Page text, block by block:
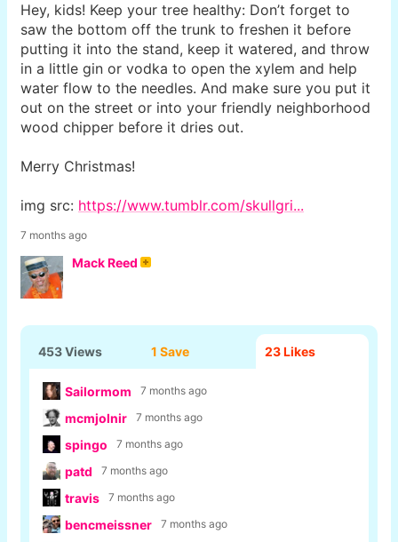
Hey, kids! Keep your tree healthy: Don’t forget to
saw the bottom off the trunk to freshen it before
putting it into the stand, keep it watered, and throw
in a little gin or vodka to open the xylem and help
water flow to the needles. And make sure you put it
out on the street or into your friendly neighborhood
wood chipper before it dries out.
Merry Christmas!
img src: https://www.tumblr.com/skullgri...
7 months ago
Mack Reed
453 Views 1 Save 23Likes
Sailormom 7 months ago
mcmjolnir 7 months ago
spingo 7 months ago
patd 7 months ago
travis 7 months ago
bencmeissner 7 months ago